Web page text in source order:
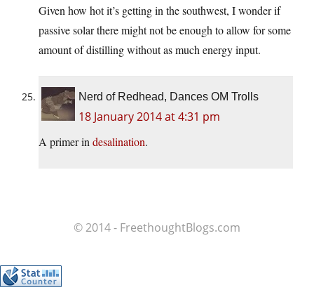
Given how hot it’s getting in the southwest, I wonder if
passive solar there might not be enough to allow for some
amount of distilling without as much energy input.
Nerd of Redhead, Dances OM Trolls
18 January 2014 at 4:31 pm
A primer in desalination.
© 2014 - FreethoughtBlogs.com